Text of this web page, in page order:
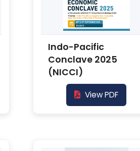
Indo-Pacific
Conclave 2025
(NICCI)
View PDF